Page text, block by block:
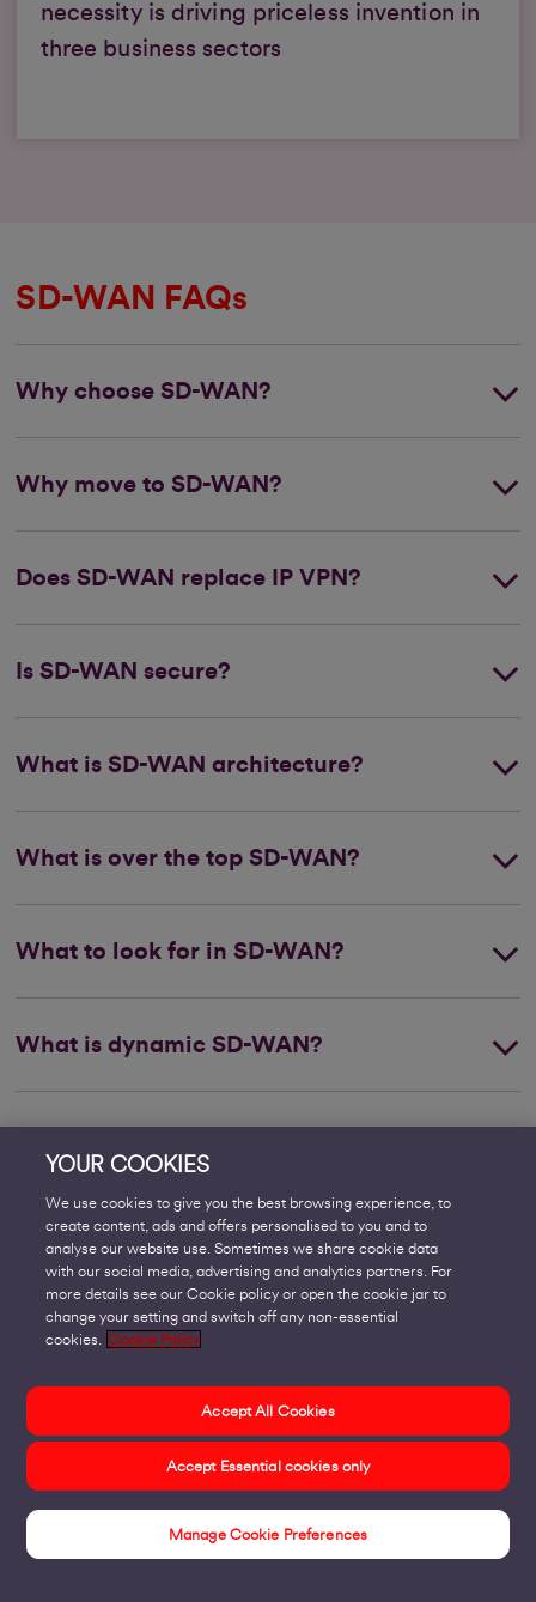
necessity is driving priceless invention in
three business sectors
SD-WAN FAQs
Why choose SD-WAN?
Why move to SD-WAN?
Does SD-WAN replace IP VPN?
Is SD-WAN secure?
What is SD-WAN architecture?
What is over the top SD-WAN?
What to look for in SD-WAN?
What is dynamic SD-WAN?
YOUR COOKIES
We use cookies to give you the best browsing experience, to
create content, ads and offers personalised to you and to
analyse our website use. Sometimes we share cookie data
with our social media, advertising and analytics partners. For
more details see our Cookie policy or open the cookie jar to
change your setting and switch off any non-essential
cookies.
Cookie Policy
Manage Cookie Preferences
Accept Essential cookies only
Accept All Cookies